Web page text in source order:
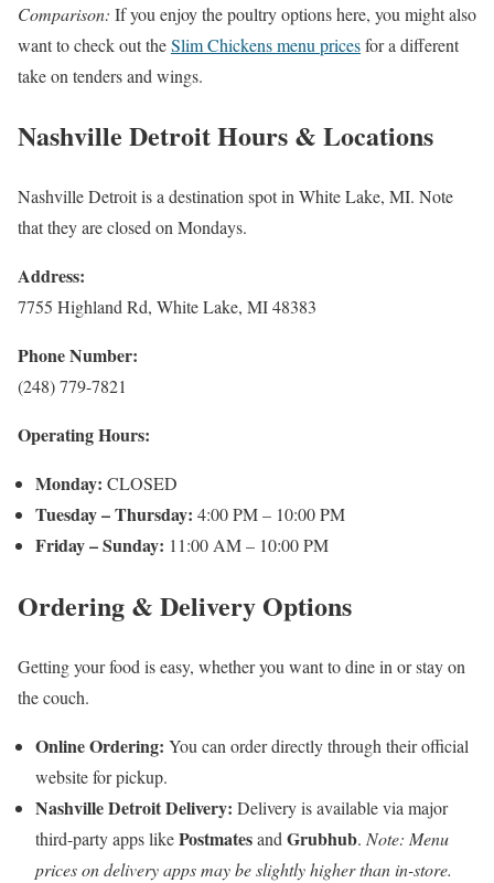
Comparison: If you enjoy the poultry options here, you might also
want to check out theSlim Chickens menu pricesfor a different
take on tenders and wings.
Nashville Detroit Hours & Locations
Nashville Detroit is a destination spot in White Lake, MI. Note
that they are closed on Mondays.
Address:
7755 Highland Rd, White Lake, MI 48383
Phone Number:
(248) 779-7821
Operating Hours:
Monday: CLOSED
Tuesday – Thursday: 4:00 PM – 10:00 PM
Friday – Sunday: 11:00 AM – 10:00 PM
Ordering & Delivery Options
Getting your food is easy, whether you want to dine in or stay on
the couch.
Online Ordering: You can order directly through their official
website for pickup.
Nashville Detroit Delivery: Delivery is available via major
third-party apps likePostmatesandGrubhub. Note: Menu
prices on delivery apps may be slightly higher than in-store.